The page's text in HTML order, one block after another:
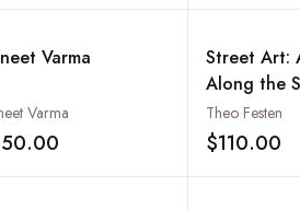
Varma
Varma
Add to wishlist
Street Art:
Along the
Mumbai
Theo Festen
$110.00